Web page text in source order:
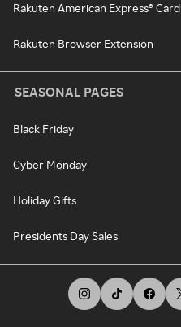
Rakuten American Express® Card
Rakuten Browser Extension
SEASONAL PAGES
Black Friday
Cyber Monday
Holiday Gifts
Presidents Day Sales